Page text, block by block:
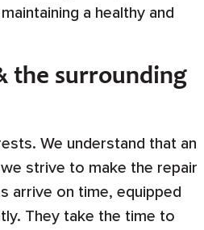
a healthy and
the surrounding
We understand that an
strive to make the repair
arrive on time, equipped
They take the time to